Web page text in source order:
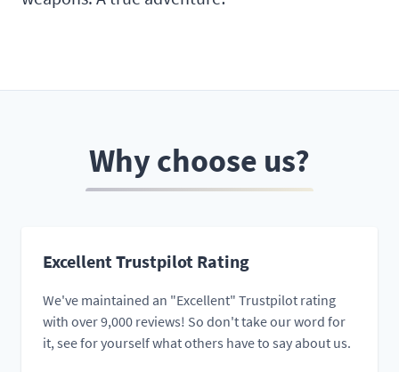
Why choose us?
Excellent Trustpilot Rating
We've maintained an "Excellent" Trustpilot rating
with over 9,000 reviews! So don't take our word for
it, see for yourself what others have to say about us.